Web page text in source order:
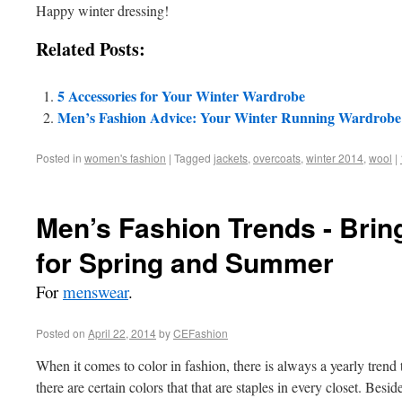
Happy winter dressing!
Related Posts:
5 Accessories for Your Winter Wardrobe
Men’s Fashion Advice: Your Winter Running Wardrobe
Posted in women's fashion | Tagged jackets, overcoats, winter 2014, wool |
Men’s Fashion Trends -
for Spring and Summer
Formenswear.
Posted on April 22, 2014byCEFashion
When it comes to color in fashion, there is always a yearly
there are certain colors that that are staples in every closet.